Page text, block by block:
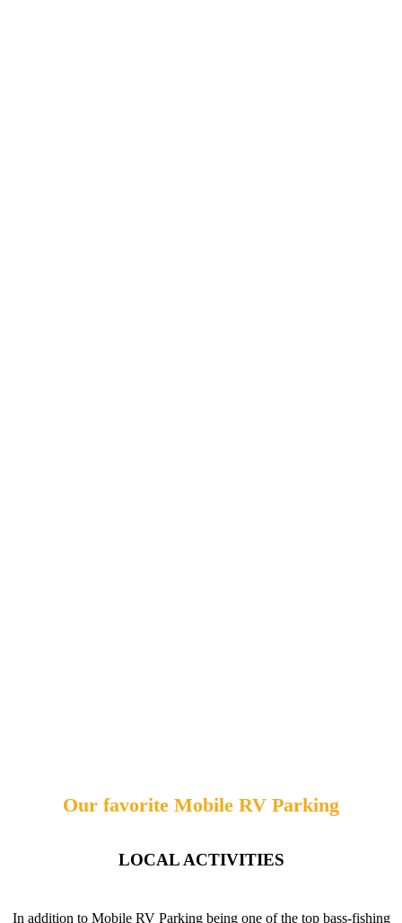
Our favorite Mobile RV Parking
LOCAL ACTIVITIES
In addition to Mobile RV Parking being one of the top bass-fishing